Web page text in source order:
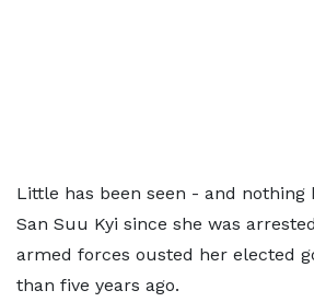
Little has been seen - and
San Suu Kyi since she was
armed forces ousted her elected
than five years ago.